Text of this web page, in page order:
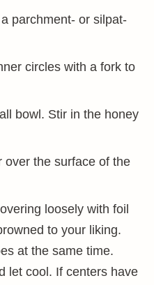
parchment- or silpat-
circles with a fork to
bowl. Stir in the honey
over the surface of the
loosely with foil
to your liking.
at the same time.
let cool. If centers have